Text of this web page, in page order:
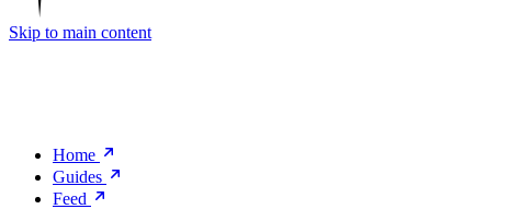
Skip to main content
Home
Guides
Feed